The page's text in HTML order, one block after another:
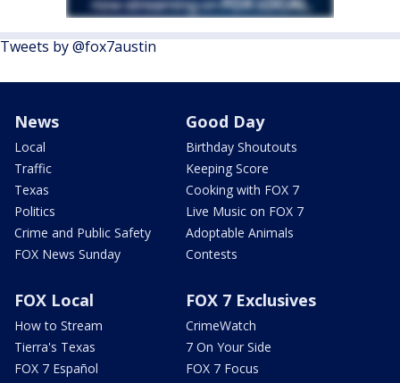
Tweets by @fox7austin
News
Local
Traffic
Texas
Politics
Crime and Public Safety
FOX News Sunday
Good Day
Birthday Shoutouts
Keeping Score
Cooking with FOX 7
Live Music on FOX 7
Adoptable Animals
Contests
FOX Local
How to Stream
Tierra's Texas
FOX 7 Español
FOX 7 Exclusives
CrimeWatch
7 On Your Side
FOX 7 Focus